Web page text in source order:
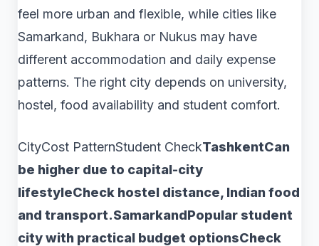
feel more urban and flexible, while cities like
Samarkand, Bukhara or Nukus may have
different accommodation and daily expense
patterns. The right city depends on university,
hostel, food availability and student comfort.
CityCost PatternStudent CheckTashkentCan
be higher due to capital-city
lifestyleCheck hostel distance, Indian food
and transport.SamarkandPopular student
city with practical budget optionsCheck